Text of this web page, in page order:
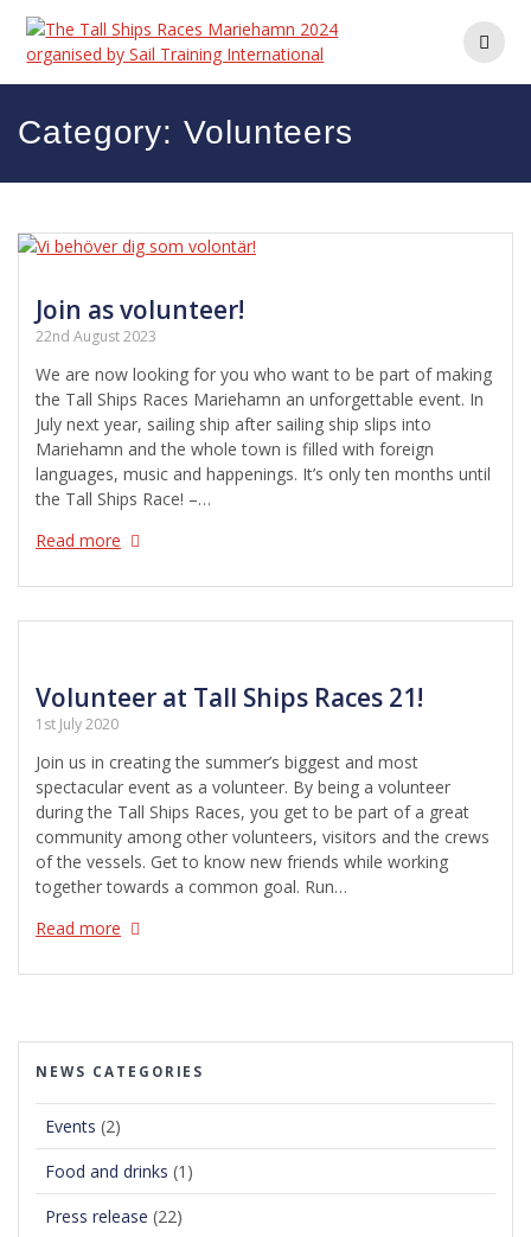
Skip
content
Category: Volunteers
Join as volunteer!
22nd August 2023
We are now looking for you who want to be part of making
the Tall Ships Races Mariehamn an ​​unforgettable event. In
July next year, sailing ship after sailing ship slips into
Mariehamn and the whole town is filled with foreign
languages, music and happenings. It’s only ten months until
the Tall Ships Race! –…
Read more
Volunteer at Tall Ships Races 21!
1st July 2020
Join us in creating the summer’s biggest and most
spectacular event as a volunteer. By being a volunteer
during the Tall Ships Races, you get to be part of a great
community among other volunteers, visitors and the crews
of the vessels. Get to know new friends while working
together towards a common goal. Run…
Read more
NEWS CATEGORIES
Events (2)
Food and drinks (1)
Press release (22)